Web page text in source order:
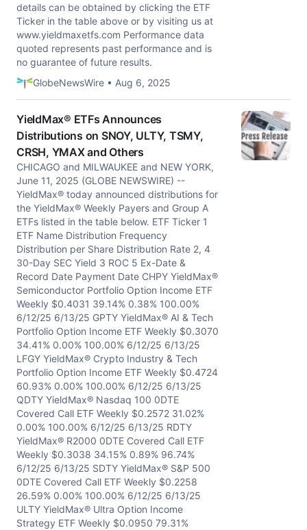
details can be obtained by clicking the ETF
Ticker in the table above or by visiting us at
www.yieldmaxetfs.com Performance data
quoted represents past performance and is
no guarantee of future results.
GlobeNewsWire • Aug 6, 2025
YieldMax® ETFs Announces
Distributions on SNOY, ULTY, TSMY,
CRSH, YMAX and Others
CHICAGO and MILWAUKEE and NEW YORK,
June 11, 2025 (GLOBE NEWSWIRE) --
YieldMax® today announced distributions for
the YieldMax® Weekly Payers and Group A
ETFs listed in the table below. ETF Ticker 1
ETF Name Distribution Frequency
Distribution per Share Distribution Rate 2, 4
30-Day SEC Yield 3 ROC 5 Ex-Date &
Record Date Payment Date CHPY YieldMax®
Semiconductor Portfolio Option Income ETF
Weekly $0.4031 39.14% 0.38% 100.00%
6/12/25 6/13/25 GPTY YieldMax® AI & Tech
Portfolio Option Income ETF Weekly $0.3070
34.41% 0.00% 100.00% 6/12/25 6/13/25
LFGY YieldMax® Crypto Industry & Tech
Portfolio Option Income ETF Weekly $0.4724
60.93% 0.00% 100.00% 6/12/25 6/13/25
QDTY YieldMax® Nasdaq 100 0DTE
Covered Call ETF Weekly $0.2572 31.02%
0.00% 100.00% 6/12/25 6/13/25 RDTY
YieldMax® R2000 0DTE Covered Call ETF
Weekly $0.3038 34.15% 0.89% 96.74%
6/12/25 6/13/25 SDTY YieldMax® S&P 500
0DTE Covered Call ETF Weekly $0.2258
26.59% 0.00% 100.00% 6/12/25 6/13/25
ULTY YieldMax® Ultra Option Income
Strategy ETF Weekly $0.0950 79.31%